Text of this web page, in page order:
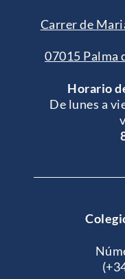
Carrer de
07015 Palma
Horario
De lunes a